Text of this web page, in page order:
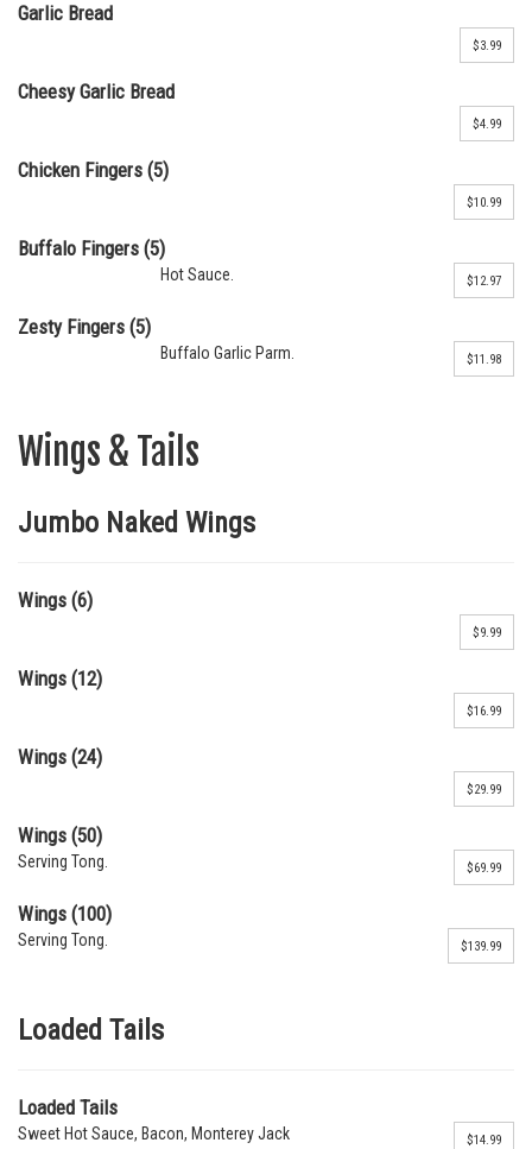
Garlic Bread
$3.99
Cheesy Garlic Bread
$4.99
Chicken Fingers (5)
$10.99
Buffalo Fingers (5)
Hot Sauce. $12.97
Zesty Fingers (5)
Buffalo Garlic Parm. $11.98
Wings & Tails
Jumbo Naked Wings
Wings (6)
$9.99
Wings (12)
$16.99
Wings (24)
$29.99
Wings (50)
Serving Tong. $69.99
Wings (100)
Serving Tong. $139.99
Loaded Tails
Loaded Tails
Sweet Hot Sauce, Bacon, Monterey Jack
$14.99